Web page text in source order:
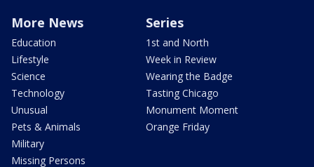
More News
Education
Lifestyle
Science
Technology
Unusual
Pets & Animals
Military
Missing Persons
Series
1st and North
Week in Review
Wearing the Badge
Tasting Chicago
Monument Moment
Orange Friday